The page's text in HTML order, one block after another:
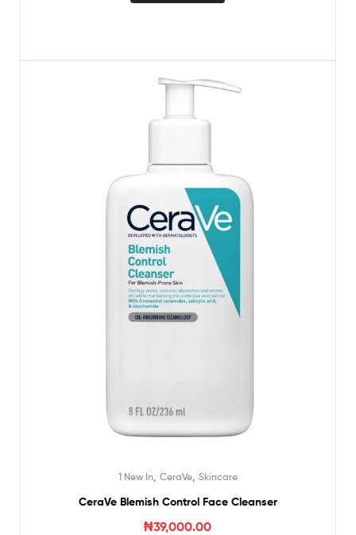
1 New In CeraVe, Skincare
CeraVe Blemish Control Face Cleanser
₦39,000.00